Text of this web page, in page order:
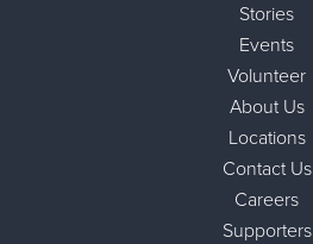
Stories
Events
Volunteer
About Us
Locations
Contact Us
Careers
Supporters